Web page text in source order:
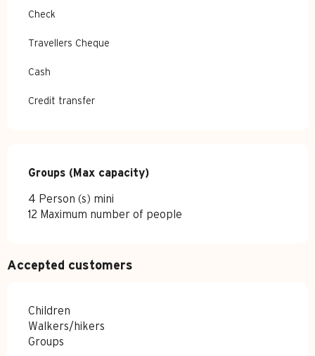
Check
Travellers Cheque
Cash
Credit transfer
Groups (Max capacity)
Groups (Max capacity)
4 Person (s) mini
12 Maximum number of people
Accepted customers
Children
Walkers/hikers
Groups